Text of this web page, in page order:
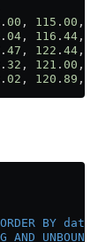
. 00 , 115 . 00 ,
. 04 , 116 . 44 ,
. 47 , 122 . 44 ,
. 32 , 121 . 00 ,
. 02 , 120 . 89 ,
ORDER BY date
AND UNBOUNDED